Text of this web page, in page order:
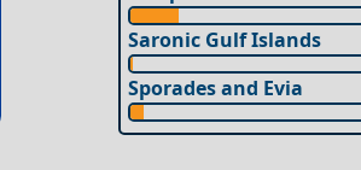
Saronic Gulf Islands
Sporades and Evia